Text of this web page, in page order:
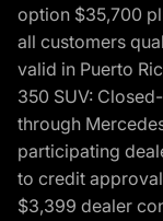
option $35,700
all customers
valid in Puerto
350 SUV:
through
participating
to credit
$3,399 dealer